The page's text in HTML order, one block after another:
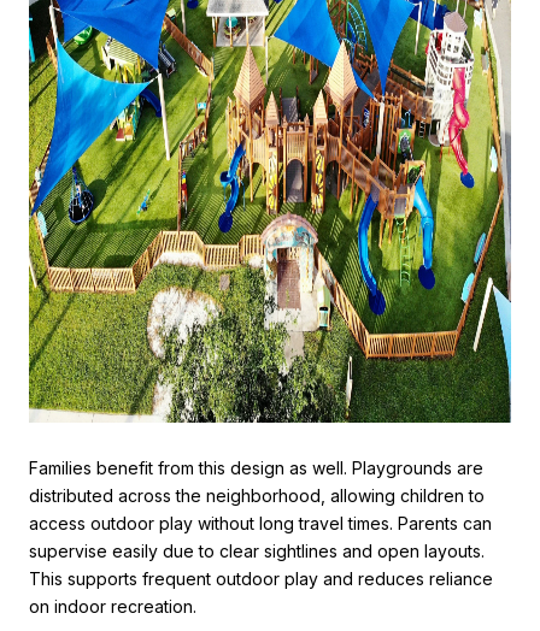
Families benefit from this design as well. Playgrounds are
distributed across the neighborhood, allowing children to
access outdoor play without long travel times. Parents can
supervise easily due to clear sightlines and open layouts.
This supports frequent outdoor play and reduces reliance
on indoor recreation.